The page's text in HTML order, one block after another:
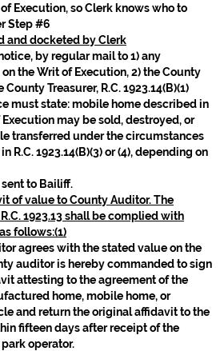
Execution, so Clerk knows who to
Step #6
and docketed by Clerk
by regular mail to 1) any
the Writ of Execution, 2) the County
Treasurer, R.C. 1923.14(B)(1)
must state: mobile home described in
may be sold, destroyed, or
transferred under the circumstances
R.C. 1923.14(B)(3) or (4), depending on
to Bailiff.
of value to County Auditor. The
1923.13 shall be complied with
follows:(1)
agrees with the stated value on the
auditor is hereby commanded to sign
attesting to the agreement of the
home, mobile home, or
and return the original affidavit to the
fifteen days after receipt of the
operator.